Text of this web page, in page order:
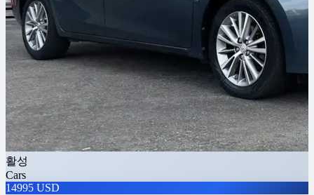
활성
Cars
14995 USD